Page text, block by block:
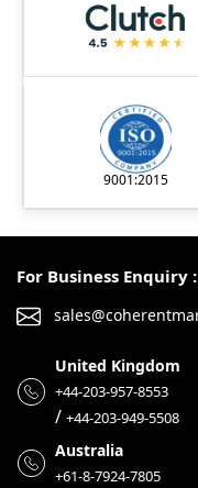
9001:2015
For Business Enquiry :
United Kingdom
+44-203-957-8553
/ +44-203-949-5508
Australia
+61-8-7924-7805